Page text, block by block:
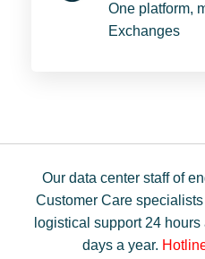
One platform,
Exchanges
Our data center staff of
Customer Care
logistical support 24
days a year.